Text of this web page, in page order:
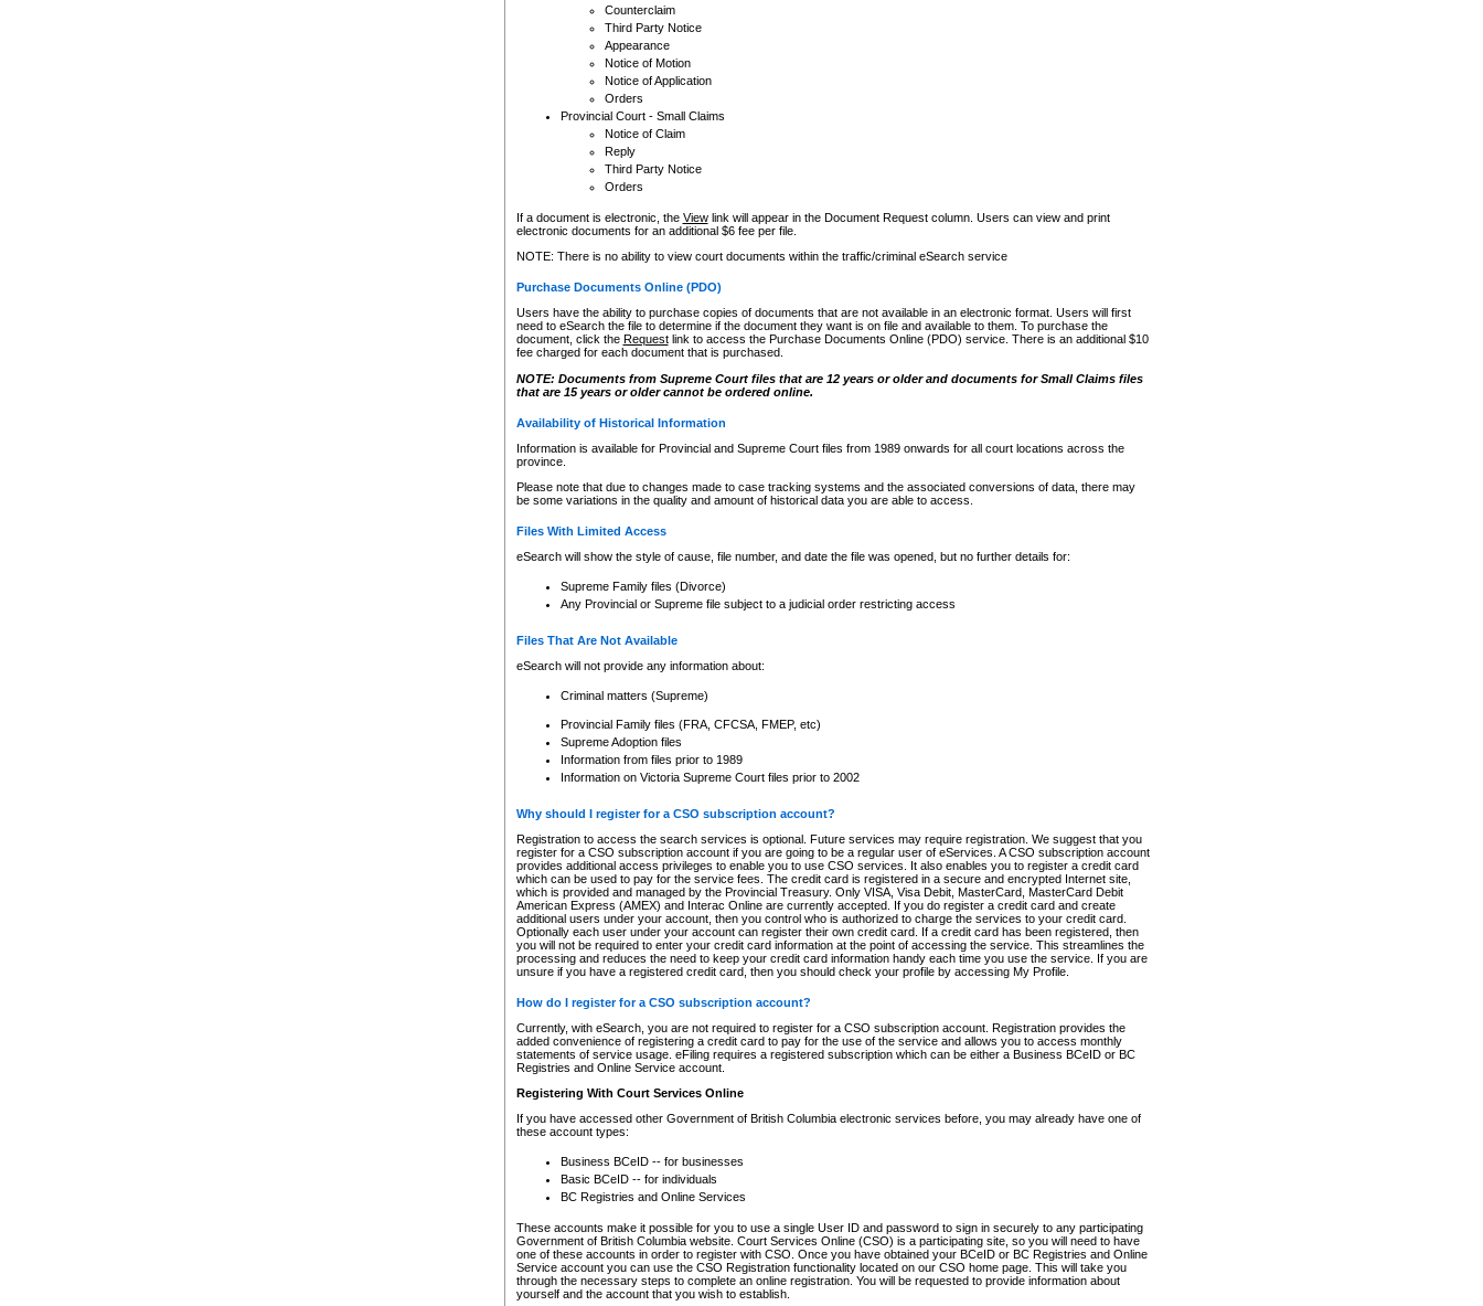
Counterclaim
Third Party Notice
Appearance
Notice of Motion
Notice of Application
Orders
Provincial Court - Small Claims
Notice of Claim
Reply
Third Party Notice
Orders
If a document is electronic, the Viewlink will appear in the Document Request column. Users can view and print
electronic documents for an additional $6 fee per file.
NOTE: There is no ability to view court documents within the traffic/criminal eSearch service
Purchase Documents Online (PDO)
Users have the ability to purchase copies of documents that are not available in an electronic format. Users will first
need to eSearch the file to determine if the document they want is on file and available to them. To purchase the
document, click the Requestlink to access the Purchase Documents Online (PDO) service. There is an additional $10
fee charged for each document that is purchased.
NOTE: Documents from Supreme Court files that are 12 years or older and documents for Small Claims files
that are 15 years or older cannot be ordered online.
Availability of Historical Information
Information is available for Provincial and Supreme Court files from 1989 onwards for all court locations across the
province.
Please note that due to changes made to case tracking systems and the associated conversions of data, there may
be some variations in the quality and amount of historical data you are able to access.
Files With Limited Access
eSearch will show the style of cause, file number, and date the file was opened, but no further details for:
Supreme Family files (Divorce)
Any Provincial or Supreme file subject to a judicial order restricting access
Files That Are Not Available
eSearch will not provide any information about:
Criminal matters (Supreme)
Provincial Family files (FRA, CFCSA, FMEP, etc)
Supreme Adoption files
Information from files prior to 1989
Information on Victoria Supreme Court files prior to 2002
Why should I register for a CSO subscription account?
Registration to access the search services is optional. Future services may require registration. We suggest that you
register for a CSO subscription account if you are going to be a regular user of eServices. A CSO subscription account
provides additional access privileges to enable you to use CSO services. It also enables you to register a credit card
which can be used to pay for the service fees. The credit card is registered in a secure and encrypted Internet site,
which is provided and managed by the Provincial Treasury. Only VISA, Visa Debit, MasterCard, MasterCard Debit
American Express (AMEX) and Interac Online are currently accepted. If you do register a credit card and create
additional users under your account, then you control who is authorized to charge the services to your credit card.
Optionally each user under your account can register their own credit card. If a credit card has been registered, then
you will not be required to enter your credit card information at the point of accessing the service. This streamlines the
processing and reduces the need to keep your credit card information handy each time you use the service. If you are
unsure if you have a registered credit card, then you should check your profile by accessing My Profile.
How do I register for a CSO subscription account?
Currently, with eSearch, you are not required to register for a CSO subscription account. Registration provides the
added convenience of registering a credit card to pay for the use of the service and allows you to access monthly
statements of service usage. eFiling requires a registered subscription which can be either a Business BCeID or BC
Registries and Online Service account.
Registering With Court Services Online
If you have accessed other Government of British Columbia electronic services before, you may already have one of
these account types:
Business BCeID -- for businesses
Basic BCeID -- for individuals
BC Registries and Online Services
These accounts make it possible for you to use a single User ID and password to sign in securely to any participating
Government of British Columbia website. Court Services Online (CSO) is a participating site, so you will need to have
one of these accounts in order to register with CSO. Once you have obtained your BCeID or BC Registries and Online
Service account you can use the CSO Registration functionality located on our CSO home page. This will take you
through the necessary steps to complete an online registration. You will be requested to provide information about
yourself and the account that you wish to establish.